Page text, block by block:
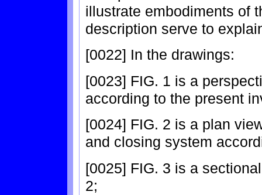
illustrate embodiments of
description serve to
[0022] In the drawings:
[0023] FIG. 1 is a
according to the present
[0024] FIG. 2 is a plan
and closing system
[0025] FIG. 3 is a
2;